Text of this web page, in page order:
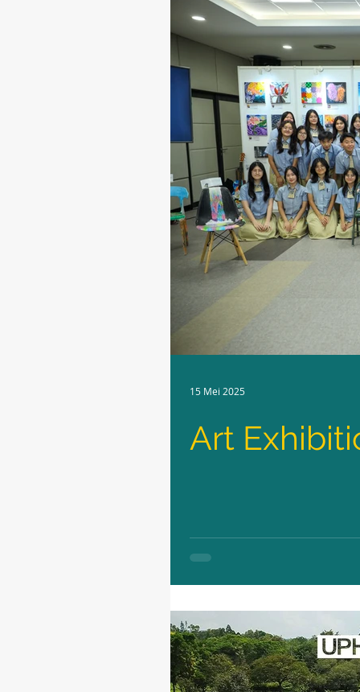
Art
15 Mei 2025